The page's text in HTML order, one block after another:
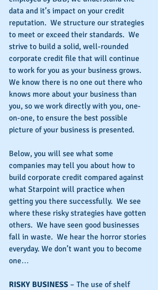
data and it’s impact on your credit
reputation.  We structure our strategies
to meet or exceed their standards.  We
strive to build a solid, well-rounded
corporate credit file that will continue
to work for you as your business grows.
We know there is no one out there who
knows more about your business than
you, so we work directly with you, one-
on-one, to ensure the best possible
picture of your business is presented.
Below, you will see what some
companies may tell you about how to
build corporate credit compared against
what Starpoint will practice when
getting you there successfully.  We see
where these risky strategies have gotten
others.  We have seen good businesses
fall in waste.  We hear the horror stories
everyday. We don’t want you to become
one…
RISKY BUSINESS – The use of shelf